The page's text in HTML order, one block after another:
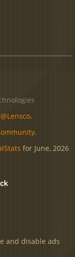
@Lensco.
.
for June, 2026
and disable ads